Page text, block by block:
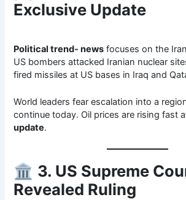
Exclusive Update
Political trend- news focuses on the
US bombers attacked Iranian nuclear
fired missiles at US bases in Iraq and
World leaders fear escalation into a
continue today. Oil prices are rising fast
update.
🏛 3. US Supreme
Revealed Ruling